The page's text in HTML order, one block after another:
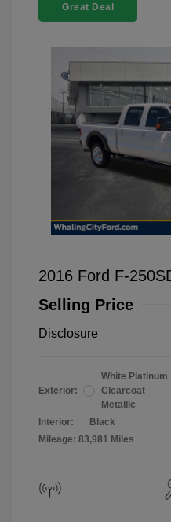
Great Deal
2016 Ford F-
Selling Price
Disclosure
Exterior:
White Platinum
Clearcoat
Metallic
Interior:
Black
Mileage: 83,981 Miles